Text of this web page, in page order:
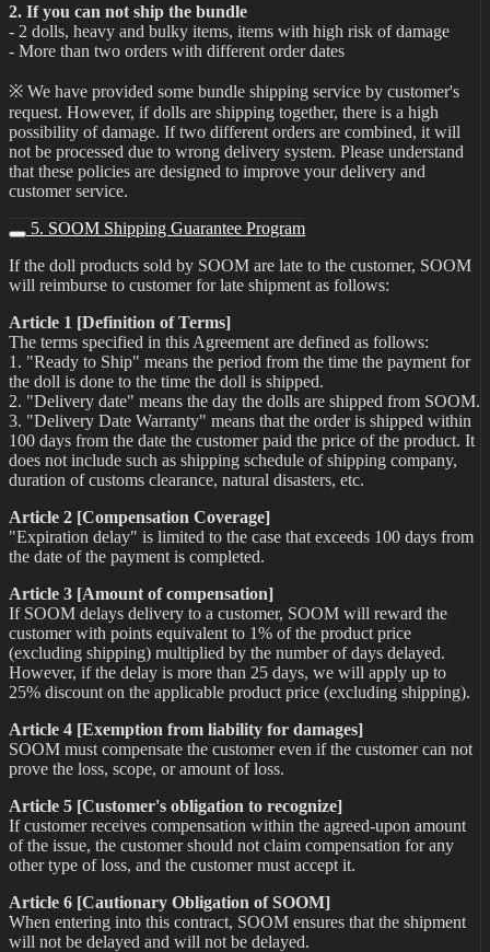
2. If you can not ship the bundle
- 2 dolls, heavy and bulky items, items with high risk of damage
- More than two orders with different order dates
※ We have provided some bundle shipping service by customer's
request. However, if dolls are shipping together, there is a high
possibility of damage. If two different orders are combined, it will
not be processed due to wrong delivery system. Please understand
that these policies are designed to improve your delivery and
customer service.
5. SOOM Shipping Guarantee Program
If the doll products sold by SOOM are late to the customer, SOOM
will reimburse to customer for late shipment as follows:
Article 1 [Definition of Terms]
The terms specified in this Agreement are defined as follows:
1. "Ready to Ship" means the period from the time the payment for
the doll is done to the time the doll is shipped.
2. "Delivery date" means the day the dolls are shipped from SOOM.
3. "Delivery Date Warranty" means that the order is shipped within
100 days from the date the customer paid the price of the product. It
does not include such as shipping schedule of shipping company,
duration of customs clearance, natural disasters, etc.
Article 2 [Compensation Coverage]
"Expiration delay" is limited to the case that exceeds 100 days from
the date of the payment is completed.
Article 3 [Amount of compensation]
If SOOM delays delivery to a customer, SOOM will reward the
customer with points equivalent to 1% of the product price
(excluding shipping) multiplied by the number of days delayed.
However, if the delay is more than 25 days, we will apply up to
25% discount on the applicable product price (excluding shipping).
Article 4 [Exemption from liability for damages]
SOOM must compensate the customer even if the customer can not
prove the loss, scope, or amount of loss.
Article 5 [Customer's obligation to recognize]
If customer receives compensation within the agreed-upon amount
of the issue, the customer should not claim compensation for any
other type of loss, and the customer must accept it.
Article 6 [Cautionary Obligation of SOOM]
When entering into this contract, SOOM ensures that the shipment
will not be delayed and will not be delayed.